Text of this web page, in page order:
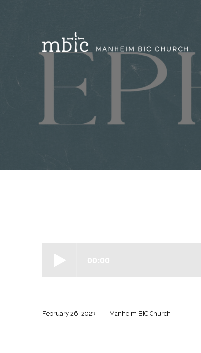
–
Week
February 26, 2023 Manheim BIC Church